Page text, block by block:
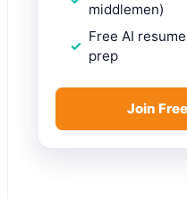
middlemen)
Free AI
prep
Join